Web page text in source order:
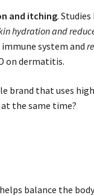
and itching.
hydration and
system and
on dermatitis.
brand that uses
the same time?
balance the